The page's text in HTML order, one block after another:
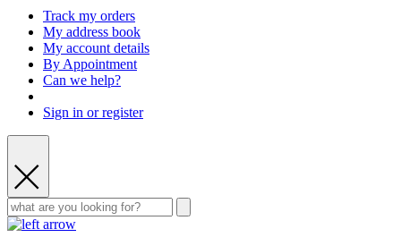
Track my orders
My address book
My account details
By Appointment
Can we help?
Sign in or register